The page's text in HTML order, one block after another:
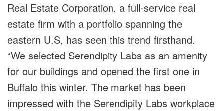
Real Estate Corporation, a full-service real
estate firm with a portfolio spanning the
eastern U.S, has seen this trend firsthand.
“We selected Serendipity Labs as an amenity
for our buildings and opened the first one in
Buffalo this winter. The market has been
impressed with the Serendipity Labs workplace